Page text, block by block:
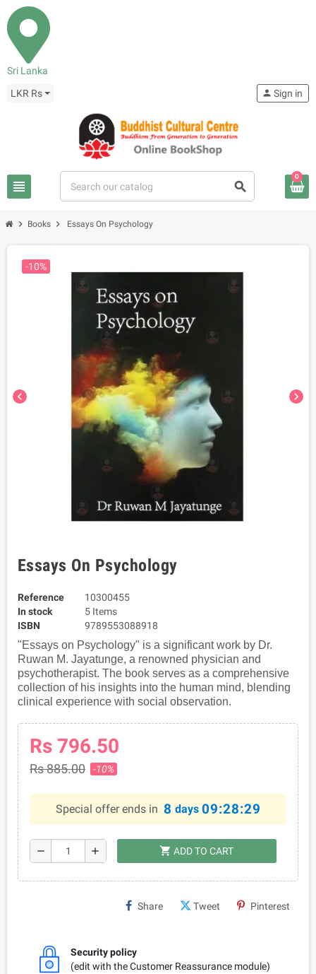
Sri Lanka
LKR Rs
view_headline search
person Sign in
0
chevron_right Books chevron_right Essays On Psychology
chevron_left chevron_right
-10%
Essays On Psychology
Reference
10300455
In stock
5 Items
ISBN
9789553088918
"Essays on Psychology" is a significant work by Dr.
Ruwan M. Jayatunge, a renowned physician and
psychotherapist. The book serves as a comprehensive
collection of his insights into the human mind, blending
clinical experience with social observation.
Rs 796.50
Rs 885.00 -10%
Special offer ends in 8 days 09:28:28
remove add shopping_cart ADD TO CART
Share Tweet Pinterest
Security policy
(edit with the Customer Reassurance module)